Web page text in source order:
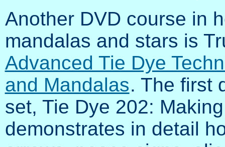
Another DVD course in
mandalas and stars is
Advanced Tie Dye
and Mandalas. The first
set, Tie Dye 202:
demonstrates in detail